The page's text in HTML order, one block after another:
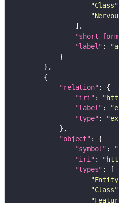
"Class"
"label" :
"relation"
"iri" :
"label" :
"type" :
"object"
"symbol" :
"iri" :
"types"
"Class"